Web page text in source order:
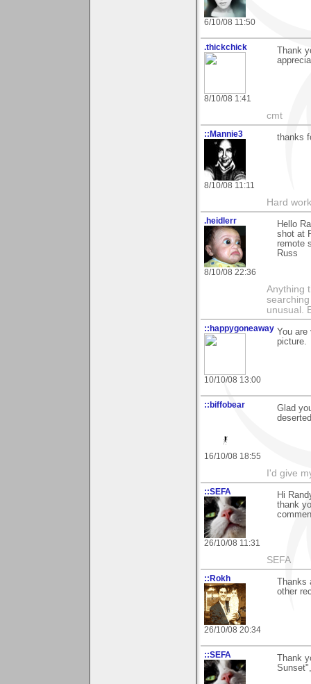
6/10/08 11:50
.thickchick
8/10/08 1:41
Thank
cmt
::Mannie3
8/10/08 11:11
thanks
Hard
.heidlerr
8/10/08 22:36
Hello
shot at
remote
Russ
Anything
unusual.
::happygoneaway
10/10/08 13:00
You
picture.
::biffobear
16/10/08 18:55
Glad
I'd give
::SEFA
26/10/08 11:31
Hi
thank
SEFA
::Rokh
26/10/08 20:34
other
::SEFA
Thank